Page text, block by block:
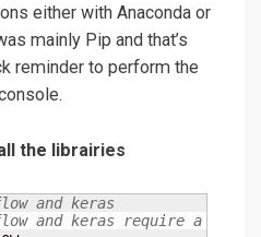
either with Anaconda or
mainly Pip and that’s
reminder to perform the
the librairies
and keras
and keras require a lot